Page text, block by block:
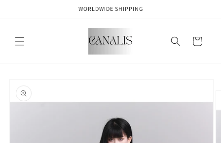
WORLDWIDE SHIPPING
Cart
product
information